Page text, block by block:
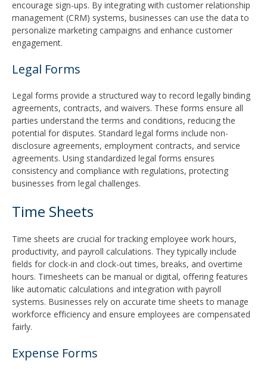
encourage sign-ups. By integrating with customer relationship
management (CRM) systems, businesses can use the data to
personalize marketing campaigns and enhance customer
engagement.
Legal Forms
Legal forms provide a structured way to record legally binding
agreements, contracts, and waivers. These forms ensure all
parties understand the terms and conditions, reducing the
potential for disputes. Standard legal forms include non-
disclosure agreements, employment contracts, and service
agreements. Using standardized legal forms ensures
consistency and compliance with regulations, protecting
businesses from legal challenges.
Time Sheets
Time sheets are crucial for tracking employee work hours,
productivity, and payroll calculations. They typically include
fields for clock-in and clock-out times, breaks, and overtime
hours. Timesheets can be manual or digital, offering features
like automatic calculations and integration with payroll
systems. Businesses rely on accurate time sheets to manage
workforce efficiency and ensure employees are compensated
fairly.
Expense Forms